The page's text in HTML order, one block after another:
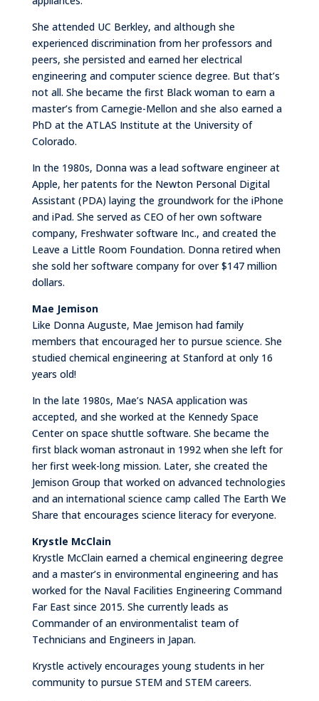
She attended UC Berkley, and although she
experienced discrimination from her professors and
peers, she persisted and earned her electrical
engineering and computer science degree. But that’s
not all. She became the first Black woman to earn a
master’s from Carnegie-Mellon and she also earned a
PhD at the ATLAS Institute at the University of
Colorado.
In the 1980s, Donna was a lead software engineer at
Apple, her patents for the Newton Personal Digital
Assistant (PDA) laying the groundwork for the iPhone
and iPad. She served as CEO of her own software
company, Freshwater software Inc., and created the
Leave a Little Room Foundation. Donna retired when
she sold her software company for over $147 million
dollars.
Mae Jemison
Like Donna Auguste, Mae Jemison had family
members that encouraged her to pursue science. She
studied chemical engineering at Stanford at only 16
years old!
In the late 1980s, Mae’s NASA application was
accepted, and she worked at the Kennedy Space
Center on space shuttle software. She became the
first black woman astronaut in 1992 when she left for
her first week-long mission. Later, she created the
Jemison Group that worked on advanced technologies
and an international science camp called The Earth We
Share that encourages science literacy for everyone.
Krystle McClain
Krystle McClain earned a chemical engineering degree
and a master’s in environmental engineering and has
worked for the Naval Facilities Engineering Command
Far East since 2015. She currently leads as
Commander of an environmentalist team of
Technicians and Engineers in Japan.
Krystle actively encourages young students in her
community to pursue STEM and STEM careers.